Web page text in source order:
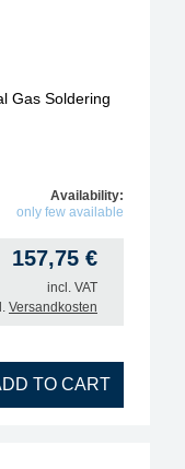
Gas Soldering
Availability:
only few available
157,75 €
incl. VAT
Versandkosten
Professional Gas
TO CART